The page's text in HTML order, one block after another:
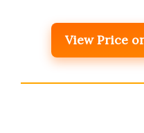
View Price